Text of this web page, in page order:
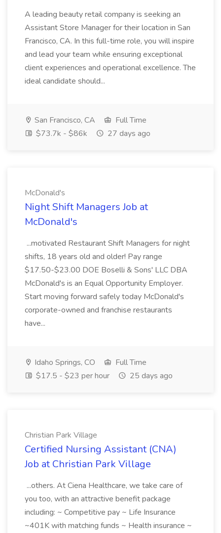
A leading beauty retail company is seeking an
Assistant Store Manager for their location in San
Francisco, CA. In this full-time role, you will inspire
and lead your team while ensuring exceptional
client experiences and operational excellence. The
ideal candidate should...
San Francisco, CA
Full Time
$73.7k - $86k
27 days ago
McDonald's
Night Shift Managers Job at
McDonald's
...motivated Restaurant Shift Managers for night
shifts, 18 years old and older! Pay range
$17.50-$23.00 DOE Boselli & Sons' LLC DBA
McDonald's is an Equal Opportunity Employer.
Start moving forward safely today McDonald's
corporate-owned and franchise restaurants
have...
Idaho Springs, CO
Full Time
$17.5 - $23 per hour
25 days ago
Christian Park Village
Certified Nursing Assistant (CNA)
Job at Christian Park Village
...others. At Ciena Healthcare, we take care of
you too, with an attractive benefit package
including: ~ Competitive pay ~ Life Insurance
~401K with matching funds ~ Health insurance ~